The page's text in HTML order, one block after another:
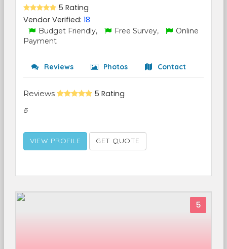
5 Rating
Vendor Verified: 18
Budget Friendly, Free Survey,
Online
Payment
Reviews Photos Contact
Reviews 5 Rating
5
VIEW PROFILE GET QUOTE
5